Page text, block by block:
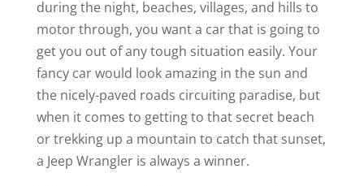
during the night, beaches, villages, and hills to
motor through, you want a car that is going to
get you out of any tough situation easily. Your
fancy car would look amazing in the sun and
the nicely-paved roads circuiting paradise, but
when it comes to getting to that secret beach
or trekking up a mountain to catch that sunset,
a Jeep Wrangler is always a winner.